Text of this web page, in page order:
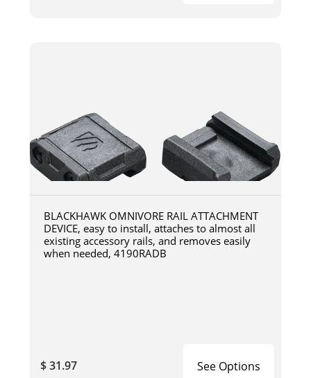
BLACKHAWK OMNIVORE RAIL ATTACHMENT
DEVICE, easy to install, attaches to almost all
existing accessory rails, and removes easily
when needed, 4190RADB
$ 31.97 See Options